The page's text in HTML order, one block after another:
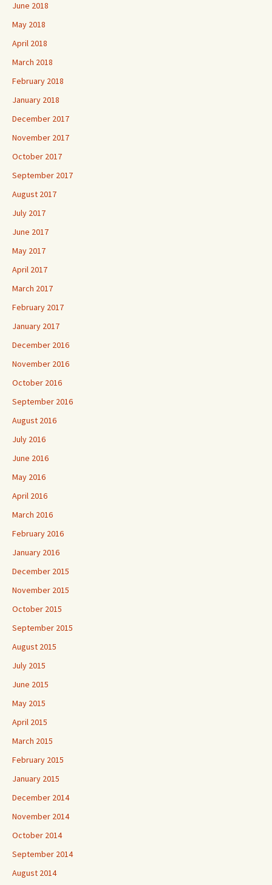
June 2018
May 2018
April 2018
March 2018
February 2018
January 2018
December 2017
November 2017
October 2017
September 2017
August 2017
July 2017
June 2017
May 2017
April 2017
March 2017
February 2017
January 2017
December 2016
November 2016
October 2016
September 2016
August 2016
July 2016
June 2016
May 2016
April 2016
March 2016
February 2016
January 2016
December 2015
November 2015
October 2015
September 2015
August 2015
July 2015
June 2015
May 2015
April 2015
March 2015
February 2015
January 2015
December 2014
November 2014
October 2014
September 2014
August 2014